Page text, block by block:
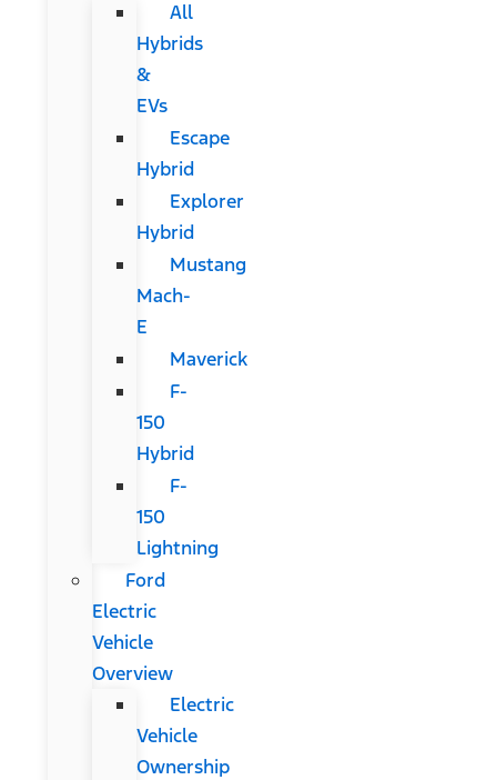
All
Hybrids
&
EVs
Escape
Hybrid
Explorer
Hybrid
Mustang
Mach-
E
Maverick
F-
150
Hybrid
F-
150
Lightning
Ford
Electric
Vehicle
Overview
Electric
Vehicle
Ownership